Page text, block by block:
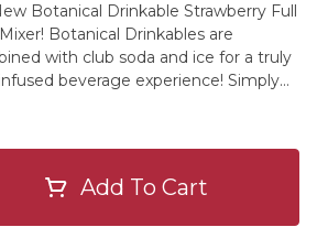
Botanical Drinkable Strawberry Full
Botanical Drinkables are
with club soda and ice for a truly
beverage experience! Simply
enjoy! Our Strawberry Full Moon
flavors of Strawberries,
Citrus, & Floral Damiana Flower.
Add To Cart